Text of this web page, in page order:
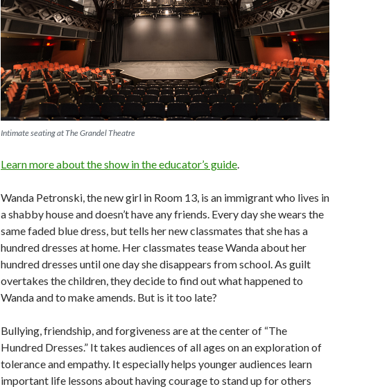
Intimate seating at The Grandel Theatre
Learn more about the show in the educator’s guide.
Wanda Petronski, the new girl in Room 13, is an immigrant who lives in
a shabby house and doesn’t have any friends. Every day she wears the
same faded blue dress, but tells her new classmates that she has a
hundred dresses at home. Her classmates tease Wanda about her
hundred dresses until one day she disappears from school. As guilt
overtakes the children, they decide to find out what happened to
Wanda and to make amends. But is it too late?
Bullying, friendship, and forgiveness are at the center of “The
Hundred Dresses.” It takes audiences of all ages on an exploration of
tolerance and empathy. It especially helps younger audiences learn
important life lessons about having courage to stand up for others